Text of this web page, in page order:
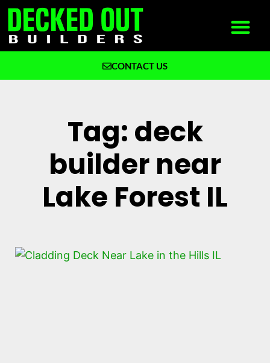
CONTACT US
Tag: deck
builder near
Lake Forest IL